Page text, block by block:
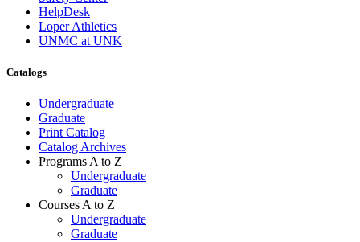
HelpDesk
Loper Athletics
UNMC at UNK
Catalogs
Undergraduate
Graduate
Print Catalog
Catalog Archives
Programs A to Z
Undergraduate
Graduate
Courses A to Z
Undergraduate
Graduate